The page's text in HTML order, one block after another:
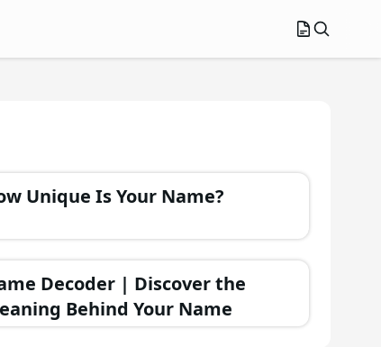
Unique Is Your Name?
Decoder | Discover the
Behind Your Name